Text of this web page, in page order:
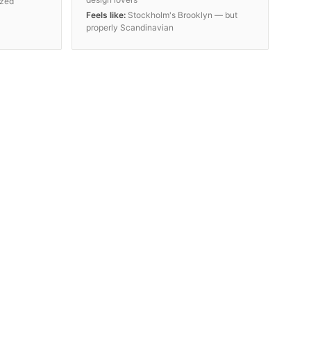
Feels like: Stockholm's Brooklyn — but
properly Scandinavian